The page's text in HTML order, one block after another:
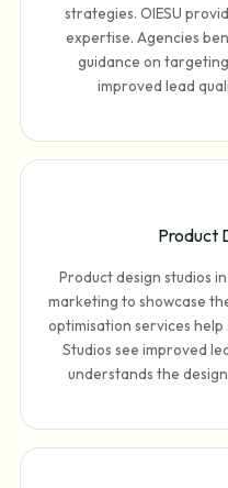
strategies. OIESU
expertise. Agencies
guidance on
improved lead
Product
Product design studios
marketing to showcase
optimisation services
Studios see improved
understands the